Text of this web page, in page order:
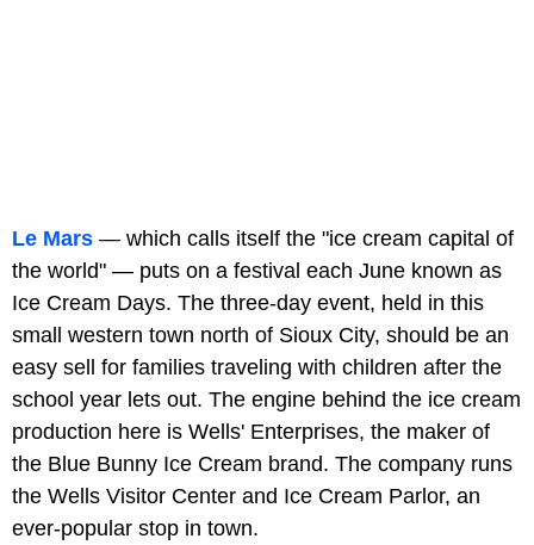
Le Mars — which calls itself the "ice cream capital of
the world" — puts on a festival each June known as
Ice Cream Days. The three-day event, held in this
small western town north of Sioux City, should be an
easy sell for families traveling with children after the
school year lets out. The engine behind the ice cream
production here is Wells' Enterprises, the maker of
the Blue Bunny Ice Cream brand. The company runs
the Wells Visitor Center and Ice Cream Parlor, an
ever-popular stop in town.